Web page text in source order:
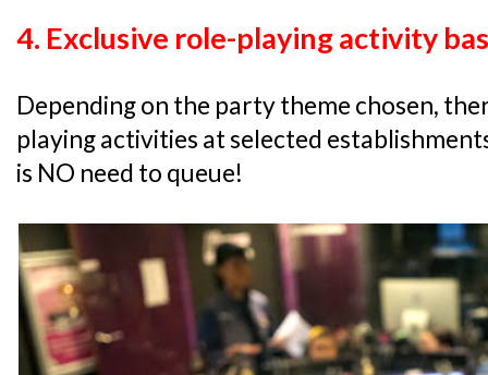
4. Exclusive role-playing activity
Depending on the party theme chosen,
playing activities at selected
is NO need to queue!